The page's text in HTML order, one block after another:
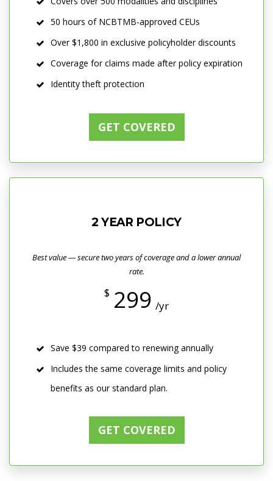
50 hours of NCBTMB-approved CEUs
Over $1,800 in exclusive policyholder discounts
Coverage for claims made after policy expiration
Identity theft protection
GET COVERED
2 YEAR POLICY
Best value — secure two years of coverage and a lower annual
rate.
$ 299 /yr
Save $39 compared to renewing annually
Includes the same coverage limits and policy
benefits as our standard plan.
GET COVERED